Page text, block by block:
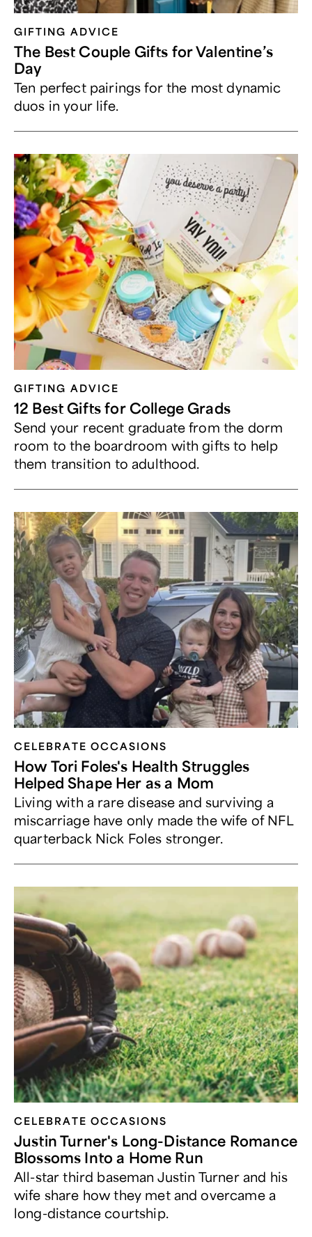
GIFTING ADVICE
The Best Couple Gifts for Valentine’s
Day
Ten perfect pairings for the most dynamic
duos in your life.
GIFTING ADVICE
12 Best Gifts for College Grads
Send your recent graduate from the dorm
room to the boardroom with gifts to help
them transition to adulthood.
CELEBRATE OCCASIONS​
How Tori Foles's Health Struggles
Helped Shape Her as a Mom
Living with a rare disease and surviving a
miscarriage have only made the wife of NFL
quarterback Nick Foles stronger.
CELEBRATE OCCASIONS​
Justin Turner's Long-Distance Romance
Blossoms Into a Home Run
All-star third baseman Justin Turner and his
wife share how they met and overcame a
long-distance courtship.